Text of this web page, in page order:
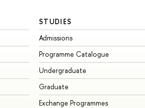
STUDIES
Admissions
Programme Catalogue
Undergraduate
Graduate
Exchange Programmes